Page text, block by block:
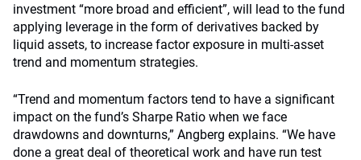
investment “more broad and efficient”, will lead to the fund
applying leverage in the form of derivatives backed by
liquid assets, to increase factor exposure in multi-asset
trend and momentum strategies.
“Trend and momentum factors tend to have a significant
impact on the fund’s Sharpe Ratio when we face
drawdowns and downturns,” Angberg explains. “We have
done a great deal of theoretical work and have run test